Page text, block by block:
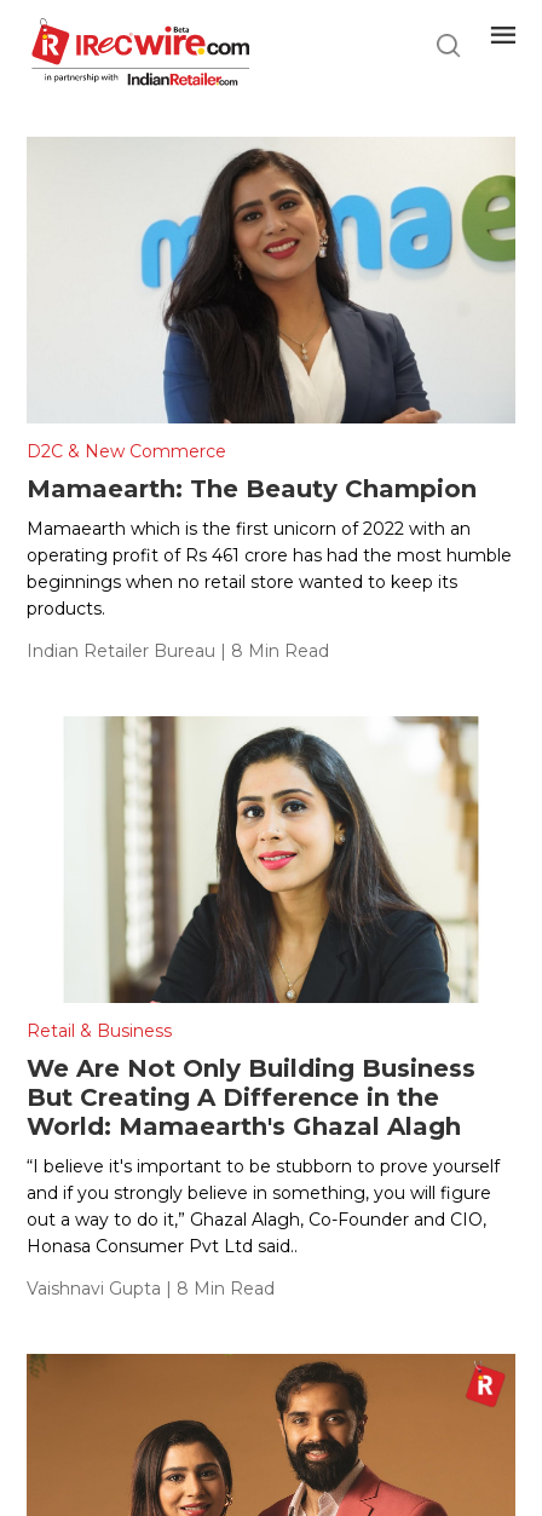
main
content
D2C & New Commerce
Mamaearth: The Beauty Champion
Mamaearth which is the first unicorn of 2022 with an
operating profit of Rs 461 crore has had the most humble
beginnings when no retail store wanted to keep its
products.
Indian Retailer Bureau | 8 Min Read
Retail & Business
We Are Not Only Building Business
But Creating A Difference in the
World: Mamaearth's Ghazal Alagh
“I believe it's important to be stubborn to prove yourself
and if you strongly believe in something, you will figure
out a way to do it,” Ghazal Alagh, Co-Founder and CIO,
Honasa Consumer Pvt Ltd said..
Vaishnavi Gupta | 8 Min Read